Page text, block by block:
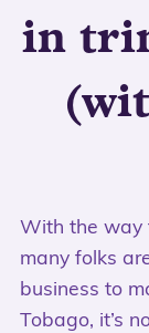
in
With the way
many folks
business to
Tobago, it’s